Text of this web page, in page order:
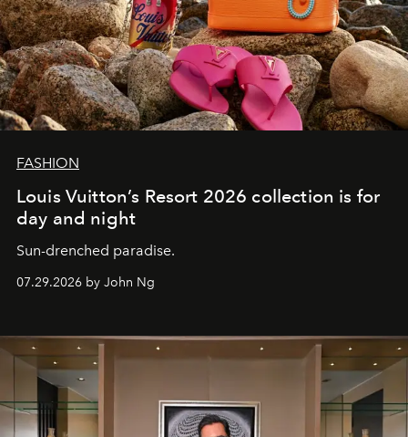
FASHION
Louis Vuitton’s Resort 2026 collection is for
day and night
Sun-drenched paradise.
07.29.2026 by John Ng